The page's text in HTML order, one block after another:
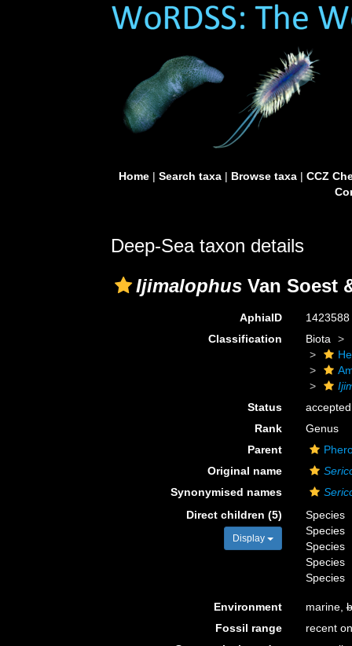
Home| Search taxa| Browse taxa| CCZ
Deep-Sea taxon details
Ijimalophus Van Soest
AphiaID
1423588
Classification
Biota
Status
accepted
Rank
Genus
Parent
Original name
Synonymised names
Direct children (5)
Display
Species
Species
Species
Species
Species
Environment marine,
Fossil range
recent